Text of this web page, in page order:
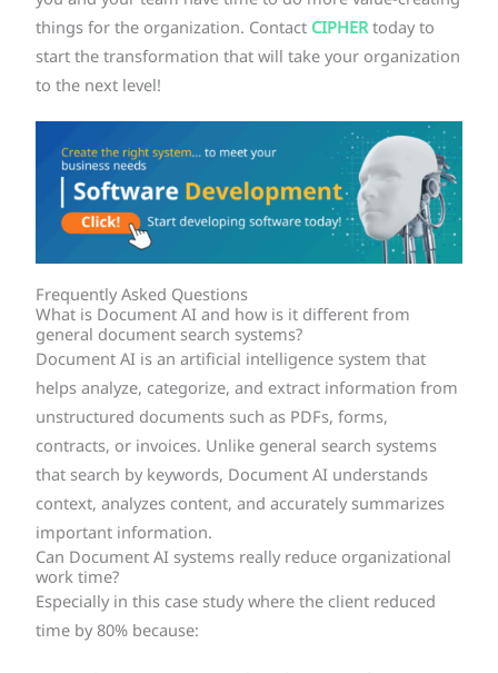
things for the organization. Contact CIPHERtoday to
start the transformation that will take your organization
to the next level!
Frequently Asked Questions
What is Document AI and how is it different from
general document search systems?
Document AI is an artificial intelligence system that
helps analyze, categorize, and extract information from
unstructured documents such as PDFs, forms,
contracts, or invoices. Unlike general search systems
that search by keywords, Document AI understands
context, analyzes content, and accurately summarizes
important information.
Can Document AI systems really reduce organizational
work time?
Especially in this case study where the client reduced
time by 80% because: